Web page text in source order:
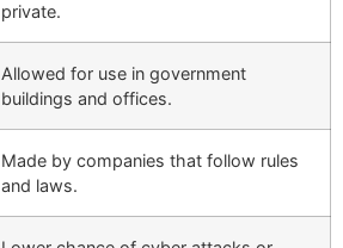
private.
Allowed for use in government
buildings and offices.
Made by companies that follow rules
and laws.